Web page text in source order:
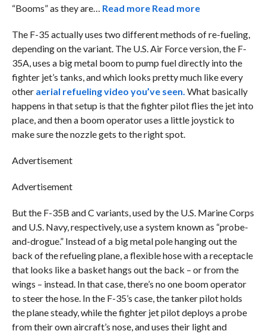
“Booms” as they are…
Read more Read more
The F-35 actually uses two different methods of re-fueling,
depending on the variant. The U.S. Air Force version, the F-
35A, uses a big metal boom to pump fuel directly into the
fighter jet’s tanks, and which looks pretty much like every
other aerial refueling video you’ve seen. What basically
happens in that setup is that the fighter pilot flies the jet into
place, and then a boom operator uses a little joystick to
make sure the nozzle gets to the right spot.
Advertisement
Advertisement
But the F-35B and C variants, used by the U.S. Marine Corps
and U.S. Navy, respectively, use a system known as “probe-
and-drogue.” Instead of a big metal pole hanging out the
back of the refueling plane, a flexible hose with a receptacle
that looks like a basket hangs out the back – or from the
wings – instead. In that case, there’s no one boom operator
to steer the hose. In the F-35’s case, the tanker pilot holds
the plane steady, while the fighter jet pilot deploys a probe
from their own aircraft’s nose, and uses their light and